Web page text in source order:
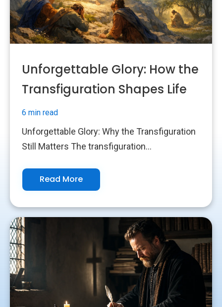
Unforgettable Glory: How the
Transfiguration Shapes Life
6 min read
Unforgettable Glory: Why the Transfiguration
Still Matters The transfiguration...
Read More